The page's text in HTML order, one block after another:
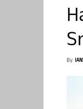
By